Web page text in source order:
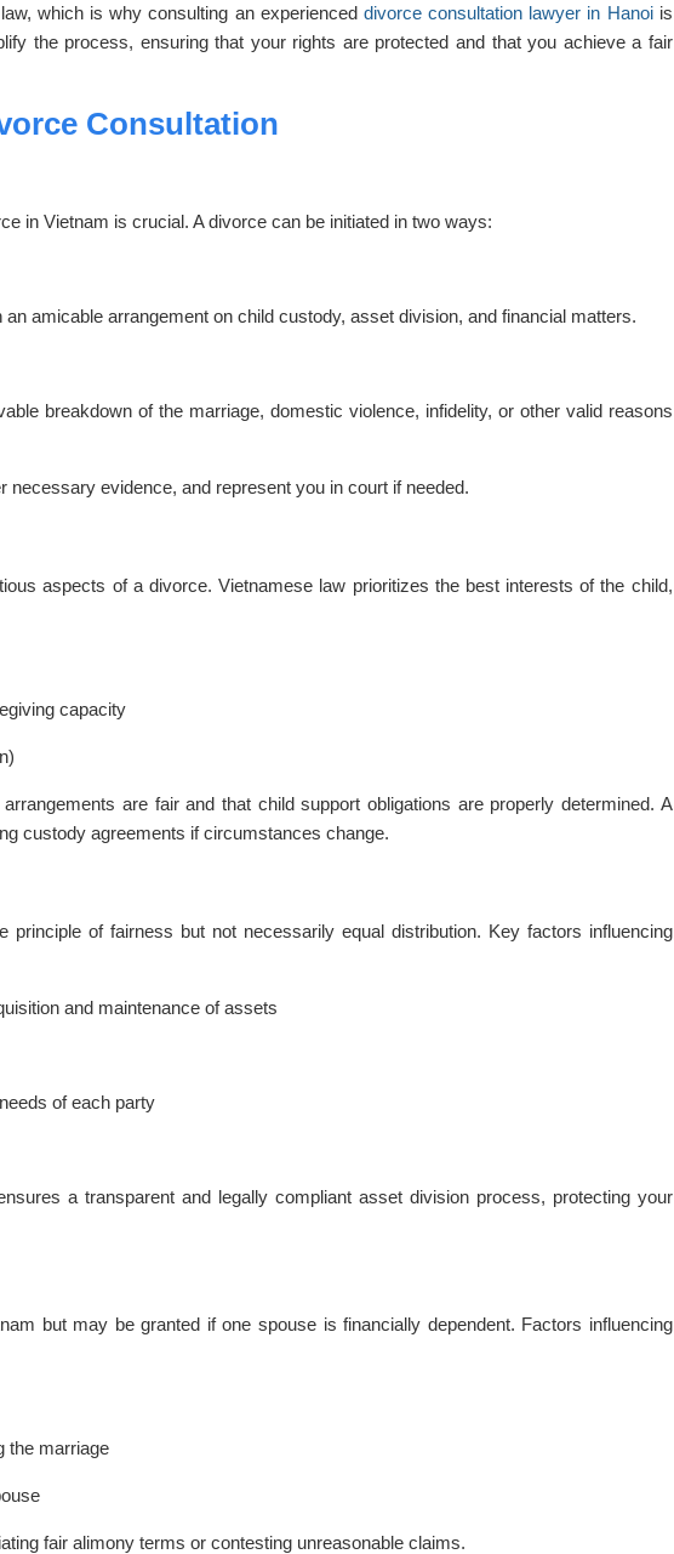
which is why consulting an experienced divorce consultation lawyer in Hanoiis
the process, ensuring that your rights are protected and that you achieve a fair
Consultation
in Vietnam is crucial. A divorce can be initiated in two ways:
amicable arrangement on child custody, asset division, and financial matters.
breakdown of the marriage, domestic violence, infidelity, or other valid reasons
necessary evidence, and represent you in court if needed.
aspects of a divorce. Vietnamese law prioritizes the best interests of the child,
capacity
are fair and that child support obligations are properly determined. A
custody agreements if circumstances change.
principle of fairness but not necessarily equal distribution. Key factors influencing
and maintenance of assets
of each party
a transparent and legally compliant asset division process, protecting your
but may be granted if one spouse is financially dependent. Factors influencing
the marriage
fair alimony terms or contesting unreasonable claims.